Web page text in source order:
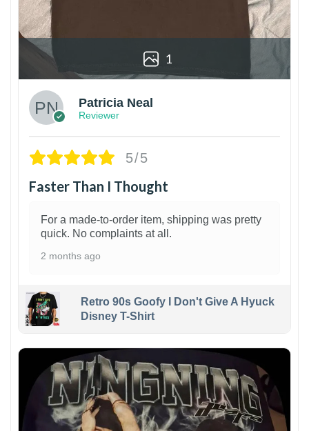
1
Patricia Neal
Reviewer
5/5
Faster Than I Thought
For a made-to-order item, shipping was pretty
quick. No complaints at all.
2 months ago
Retro 90s Goofy I Don't Give A Hyuck
Disney T-Shirt